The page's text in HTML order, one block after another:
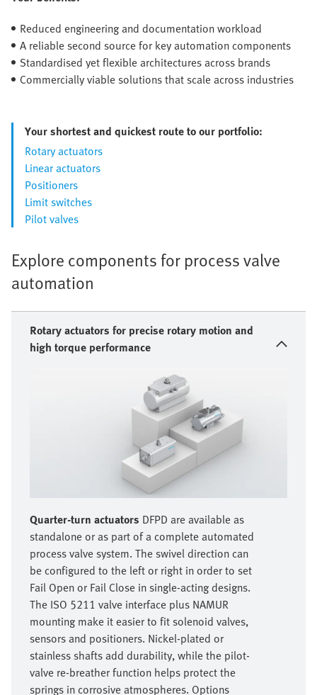
Reduced engineering and documentation workload
A reliable second source for key automation components
Standardised yet flexible architectures across brands
Commercially viable solutions that scale across industries
Your shortest and quickest route to our portfolio:
Rotary actuators
Linear actuators
Positioners
Limit switches
Pilot valves
Explore components for process valve
automation
Rotary actuators for precise rotary motion and
high torque performance
Quarter-turn actuators DFPD are available as
standalone or as part of a complete automated
process valve system. The swivel direction can
be configured to the left or right in order to set
Fail Open or Fail Close in single-acting designs.
The ISO 5211 valve interface plus NAMUR
mounting make it easier to fit solenoid valves,
sensors and positioners. Nickel-plated or
stainless shafts add durability, while the pilot-
valve re-breather function helps protect the
springs in corrosive atmospheres. Options